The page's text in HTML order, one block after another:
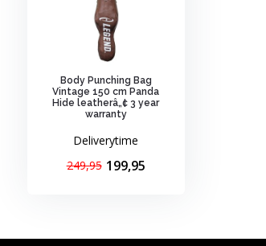
Body Punching Bag
Vintage 150 cm Panda
Hide leatherâ„¢ 3 year
warranty
Deliverytime
249,95 199,95